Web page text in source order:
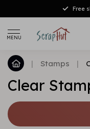
Free
MENU
| Stamps |
Clear